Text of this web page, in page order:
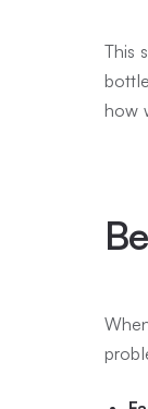
This
how